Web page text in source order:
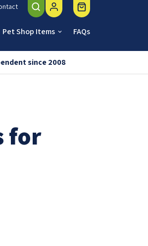
Pet Shop Items keyboard_arrow_down FAQs
since 2008
for